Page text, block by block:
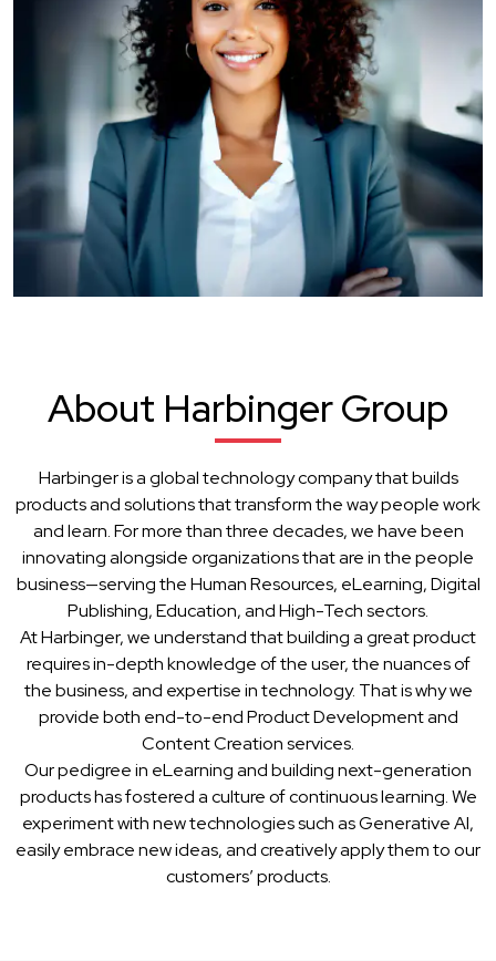
About Harbinger Group
Harbinger is a global technology company that builds
products and solutions that transform the way people work
and learn. For more than three decades, we have been
innovating alongside organizations that are in the people
business—serving the Human Resources, eLearning, Digital
Publishing, Education, and High-Tech sectors.
At Harbinger, we understand that building a great product
requires in-depth knowledge of the user, the nuances of
the business, and expertise in technology. That is why we
provide both end-to-end Product Development and
Content Creation services.
Our pedigree in eLearning and building next-generation
products has fostered a culture of continuous learning. We
experiment with new technologies such as Generative AI,
easily embrace new ideas, and creatively apply them to our
customers’ products.